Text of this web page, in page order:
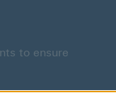
to ensure